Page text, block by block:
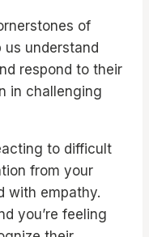
of
us understand
respond to their
in challenging
to difficult
from your
with empathy.
you’re feeling